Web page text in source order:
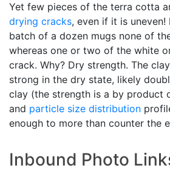
Yet few pieces of the terra cotta
drying cracks, even if it is uneven!
batch of a dozen mugs none of
whereas one or two of the white
crack. Why? Dry strength. The
strong in the dry state, likely
clay (the strength is a by product
and particle size distribution
enough to more than counter the
Inbound Photo